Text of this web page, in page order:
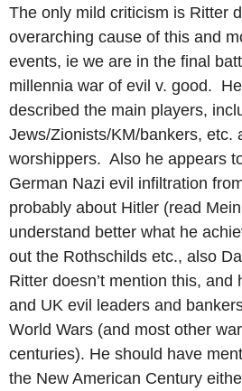
The only mild criticism is Ritter
overarching cause of this and
events, ie we are in the final
millennia war of evil v. good.
described the main players,
Jews/Zionists/KM/bankers, etc.
worshippers. Also he appears
German Nazi evil infiltration
probably about Hitler (read
understand better what he
out the Rothschilds etc., also
Ritter doesn’t mention this, and
and UK evil leaders and
World Wars (and most other
centuries). He should have
the New American Century